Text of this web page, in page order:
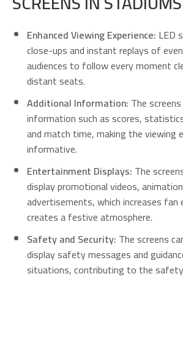
Enhanced Viewing Experience: LED
close-ups and instant replays of
audiences to follow every moment
distant seats.
Additional Information: The
information such as scores,
and match time, making the viewing
informative.
Entertainment Displays: The
display promotional videos,
advertisements, which increases fan
creates a festive atmosphere.
Safety and Security: The screens
display safety messages and
situations, contributing to the